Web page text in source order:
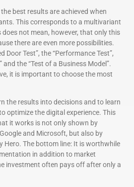
best results are achieved when
This corresponds to a multivariant
not mean, however, that only this
there are even more possibilities.
Door Test”, the “Performance Test”,
and the “Test of a Business Model”.
it is important to choose the most
the results into decisions and to learn
optimize the digital experience. This
it works is not only shown by
and Microsoft, but also by
Hero. The bottom line: It is worthwhile
in addition to market
investment often pays off after only a